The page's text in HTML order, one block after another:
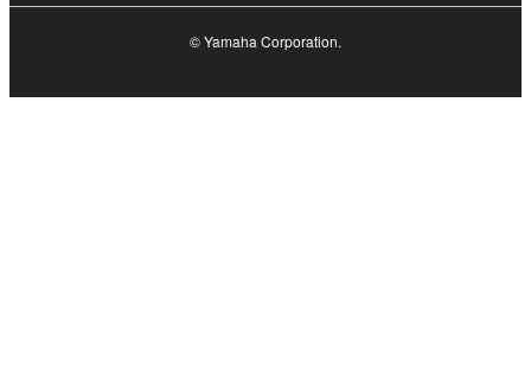
© Yamaha Corporation.